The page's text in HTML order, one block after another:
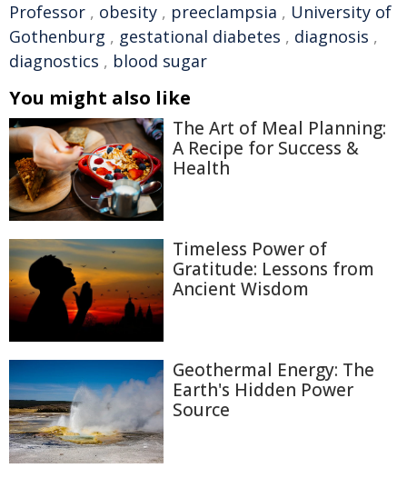
Professor , obesity , preeclampsia , University of
Gothenburg , gestational diabetes , diagnosis ,
diagnostics , blood sugar
You might also like
The Art of Meal Planning:
A Recipe for Success &
Health
Timeless Power of
Gratitude: Lessons from
Ancient Wisdom
Geothermal Energy: The
Earth's Hidden Power
Source